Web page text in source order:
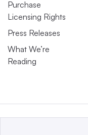
Purchase
Licensing Rights
Press Releases
What We’re
Reading